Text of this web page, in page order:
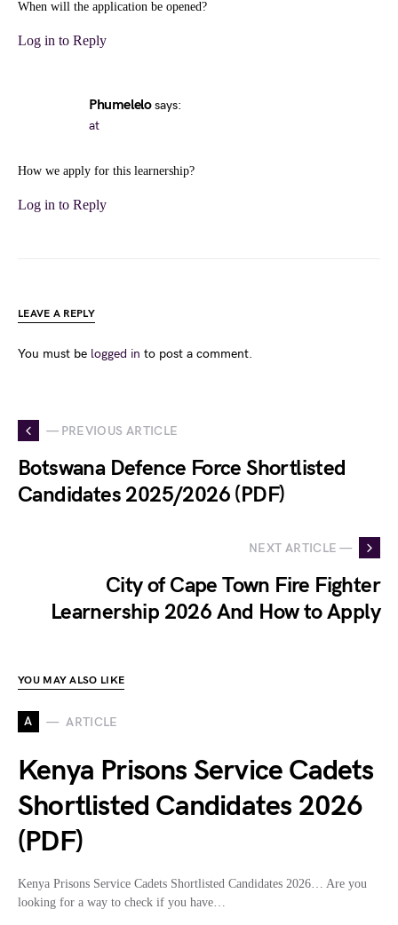
When will the application be opened?
Log in to Reply
Phumelelo says:
at
How we apply for this learnership?
Log in to Reply
LEAVE A REPLY
You must be logged in to post a comment.
— PREVIOUS ARTICLE
Botswana Defence Force Shortlisted
Candidates 2025/2026 (PDF)
NEXT ARTICLE —
City of Cape Town Fire Fighter
Learnership 2026 And How to Apply
YOU MAY ALSO LIKE
A ARTICLE
Kenya Prisons Service Cadets
Shortlisted Candidates 2026
(PDF)
Kenya Prisons Service Cadets Shortlisted Candidates 2026… Are you
looking for a way to check if you have…